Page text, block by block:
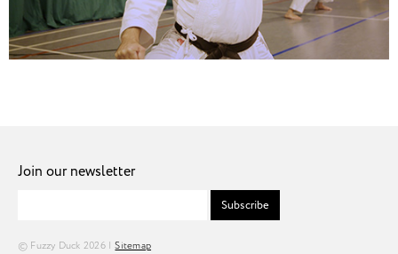
Join our newsletter
Subscribe
© Fuzzy Duck 2026 |Sitemap